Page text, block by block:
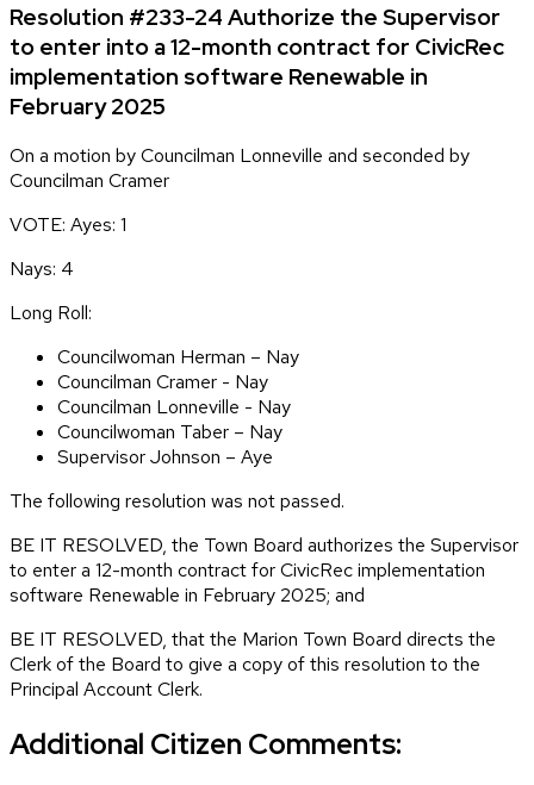
Resolution #233-24 Authorize the Supervisor
to enter into a 12-month contract for CivicRec
implementation software Renewable in
February 2025
On a motion by Councilman Lonneville and seconded by
Councilman Cramer
VOTE: Ayes: 1
Nays: 4
Long Roll:
Councilwoman Herman – Nay
Councilman Cramer - Nay
Councilman Lonneville - Nay
Councilwoman Taber – Nay
Supervisor Johnson – Aye
The following resolution was not passed.
BE IT RESOLVED, the Town Board authorizes the Supervisor
to enter a 12-month contract for CivicRec implementation
software Renewable in February 2025; and
BE IT RESOLVED, that the Marion Town Board directs the
Clerk of the Board to give a copy of this resolution to the
Principal Account Clerk.
Additional Citizen Comments: